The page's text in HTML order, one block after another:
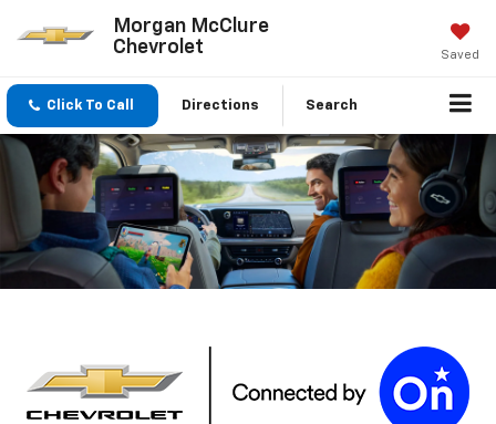
Morgan McClure
Chevrolet
Saved
Click To Call Directions Search